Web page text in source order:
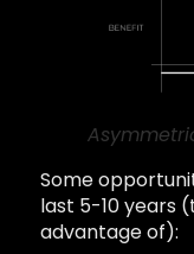
Some
last 5-10 years
advantage of):